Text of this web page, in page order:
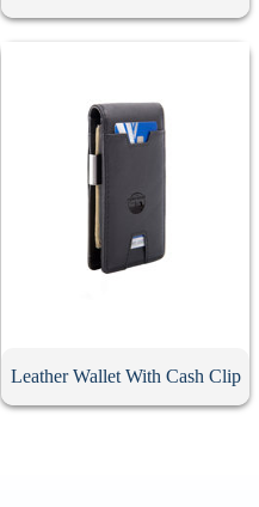
Leather Wallet With Cash Clip